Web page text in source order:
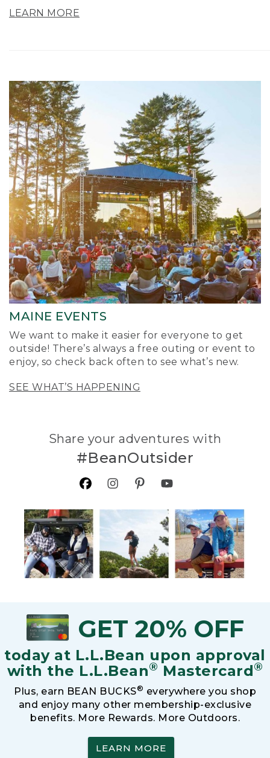
LEARN MORE
MAINE EVENTS
We want to make it easier for everyone to get
outside! There’s always a free outing or event to
enjoy, so check back often to see what’s new.
SEE WHAT’S HAPPENING
Share your adventures with
#BeanOutsider
GET 20% OFF
today at L.L.Bean upon approval
with the L.L.Bean® Mastercard®
Plus, earn BEAN BUCKS® everywhere you shop
and enjoy many other membership-exclusive
benefits. More Rewards. More Outdoors.
LEARN MORE